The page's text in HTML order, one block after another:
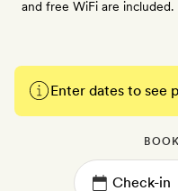
and free WiFi are included.
Enter dates to see